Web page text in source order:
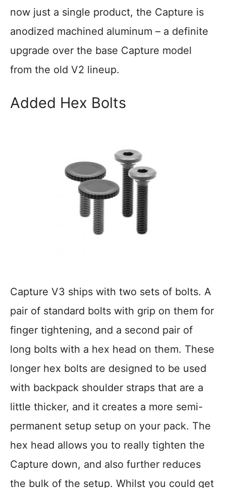
now just a single product, the Capture is
anodized machined aluminum – a definite
upgrade over the base Capture model
from the old V2 lineup.
Added Hex Bolts
Capture V3 ships with two sets of bolts. A
pair of standard bolts with grip on them for
finger tightening, and a second pair of
long bolts with a hex head on them. These
longer hex bolts are designed to be used
with backpack shoulder straps that are a
little thicker, and it creates a more semi-
permanent setup setup on your pack. The
hex head allows you to really tighten the
Capture down, and also further reduces
the bulk of the setup. Whilst you could get